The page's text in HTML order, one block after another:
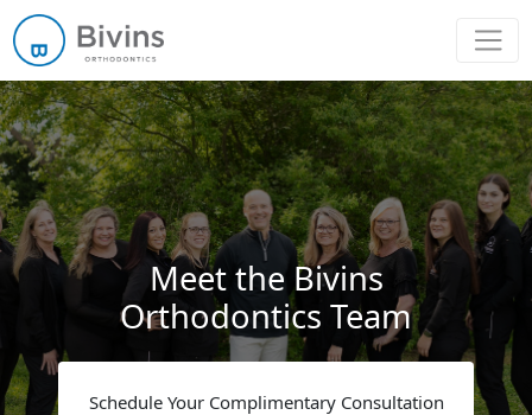
Main Navigation
Meet the Bivins
Orthodontics Team
Schedule Your Complimentary Consultation